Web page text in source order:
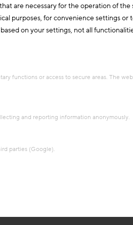
are necessary for the operation of the
purposes, for convenience settings or
on your settings, not all
functions or access to secure areas. The
and reporting information anonymously.
parties (Google).